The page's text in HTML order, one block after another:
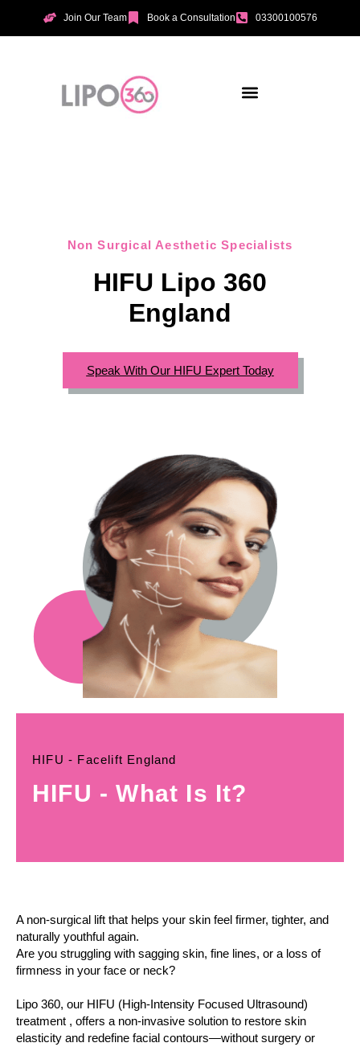
Join Our Team Book a Consultation 03300100576
Non Surgical Aesthetic Specialists
HIFU Lipo 360
England
Speak With Our HIFU Expert Today
HIFU - Facelift England
HIFU - What Is It?
A non-surgical lift that helps your skin feel firmer, tighter, and
naturally youthful again.
Are you struggling with sagging skin, fine lines, or a loss of
firmness in your face or neck?
Lipo 360, our HIFU (High-Intensity Focused Ultrasound)
treatment , offers a non-invasive solution to restore skin
elasticity and redefine facial contours—without surgery or